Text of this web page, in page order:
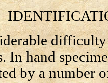
difficulty
In hand
by a number